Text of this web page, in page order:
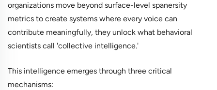
organizations move beyond surface-level spanersity
metrics to create systems where every voice can
contribute meaningfully, they unlock what behavioral
scientists call 'collective intelligence.'
This intelligence emerges through three critical
mechanisms: